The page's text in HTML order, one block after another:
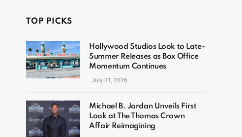
TOP PICKS
Hollywood Studios Look to Late-
Summer Releases as Box Office
Momentum Continues
July 31, 2026
Michael B. Jordan Unveils First
Look at The Thomas Crown
Affair Reimagining